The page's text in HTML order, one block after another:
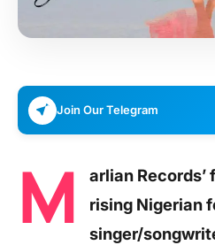
Join Our Telegram
M
arlian
rising Nigerian
singer/